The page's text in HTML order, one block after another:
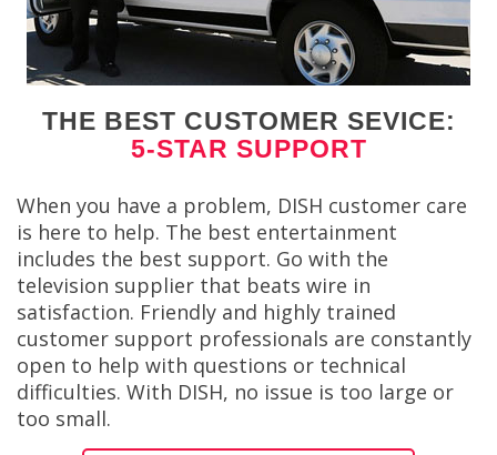
THE BEST CUSTOMER SEVICE:
5-STAR SUPPORT
When you have a problem, DISH customer care
is here to help. The best entertainment
includes the best support. Go with the
television supplier that beats wire in
satisfaction. Friendly and highly trained
customer support professionals are constantly
open to help with questions or technical
difficulties. With DISH, no issue is too large or
too small.